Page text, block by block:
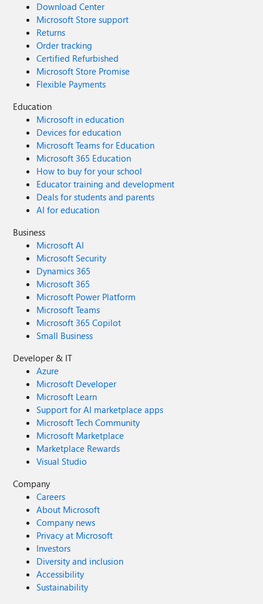
Download Center
Microsoft Store support
Returns
Order tracking
Certified Refurbished
Microsoft Store Promise
Flexible Payments
Education
Microsoft in education
Devices for education
Microsoft Teams for Education
Microsoft 365 Education
How to buy for your school
Educator training and development
Deals for students and parents
AI for education
Business
Microsoft AI
Microsoft Security
Dynamics 365
Microsoft 365
Microsoft Power Platform
Microsoft Teams
Microsoft 365 Copilot
Small Business
Developer & IT
Azure
Microsoft Developer
Microsoft Learn
Support for AI marketplace apps
Microsoft Tech Community
Microsoft Marketplace
Marketplace Rewards
Visual Studio
Company
Careers
About Microsoft
Company news
Privacy at Microsoft
Investors
Diversity and inclusion
Accessibility
Sustainability